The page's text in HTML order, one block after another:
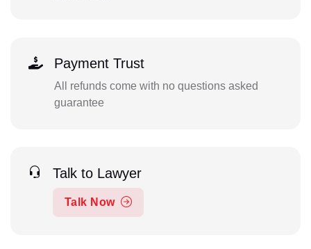
Payment Trust
All refunds come with no questions asked
guarantee
Talk to Lawyer
Talk Now